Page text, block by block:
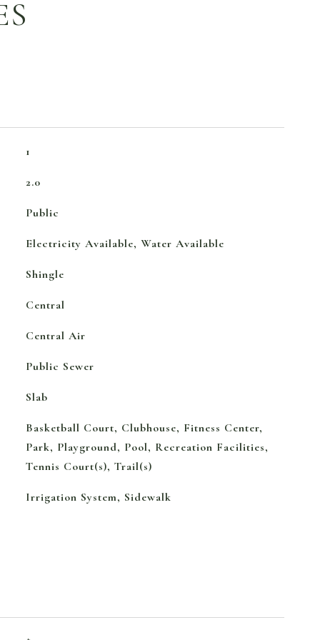
1
2.0
Public
Electricity Available, Water Available
Shingle
Central
Central Air
Public Sewer
Slab
Basketball Court, Clubhouse, Fitness Center,
Park, Playground, Pool, Recreation Facilities,
Tennis Court(s), Trail(s)
Irrigation System, Sidewalk